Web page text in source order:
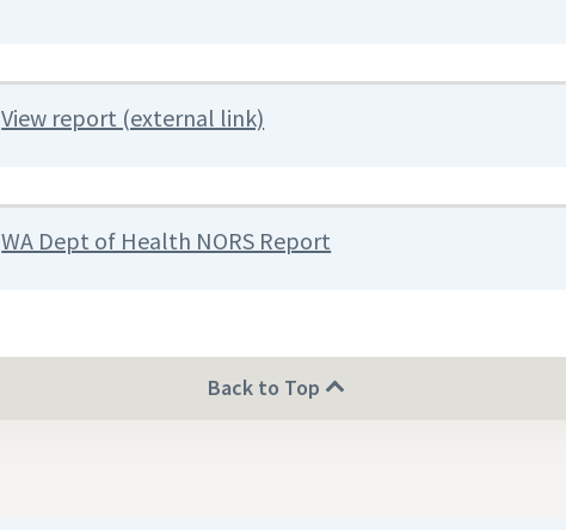
View report (external link)
WA Dept of Health NORS Report
Back to Top